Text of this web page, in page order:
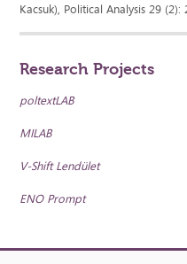
Kacsuk), Political Analysis 29 (2):
Research Projects
poltextLAB
MILAB
V-Shift Lendület
ENO Prompt